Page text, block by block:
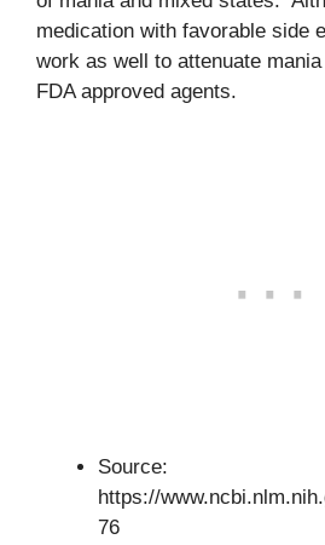
medication with favorable side
work as well to attenuate
FDA approved agents.
Source:
https://
76